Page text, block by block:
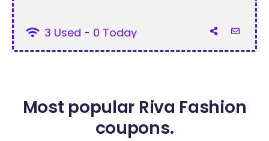
3 Used - 0 Today
Most popular Riva Fashion
coupons.